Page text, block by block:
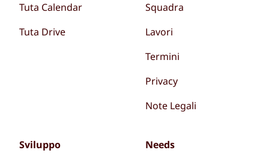
Tuta Calendar
Tuta Drive
Squadra
Lavori
Termini
Privacy
Note Legali
Sviluppo
Needs